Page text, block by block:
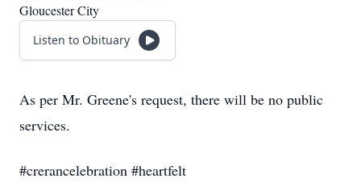
Gloucester City
Listen to Obituary
As per Mr. Greene's request, there will be no public
services.
#crerancelebration #heartfelt